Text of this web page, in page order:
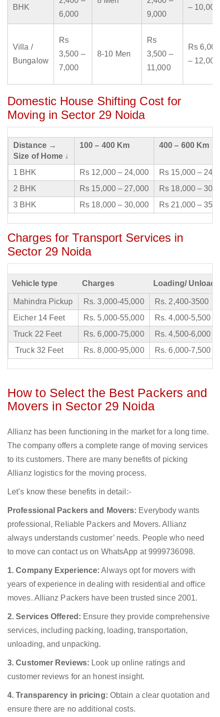
BHK
6,000
9,000
– 10,000
Villa /
Bungalow
Rs
3,500 –
7,000
8-10 Men
Rs
3,500 –
11,000
Rs 6,000
– 12,000
Domestic House Shifting Cost for
Moving in Sector 29 Noida
Distance →
Size of Home ↓
100 – 400 Km 400 – 600 Km
1 BHK Rs 12,000 – 24,000
Rs 15,000 –
2 BHK
Rs 15,000 – 27,000
Rs 18,000 –
3 BHK
Rs 18,000 – 30,000 Rs 21,000 –
Charges for Transport Services in
Sector 29 Noida
Vehicle type Charges Loading/
Mahindra Pickup Rs. 3,000-45,000
Rs. 2,400-3500
Eicher 14 Feet
Rs. 5,000-55,000
Rs. 4,000-5,500
Truck 22 Feet
Rs. 6,000-75,000
Rs. 4,500-6,000
Truck 32 Feet
Rs. 8,000-95,000 Rs. 6,000-7,500
How to Select the Best Packers and
Movers in Sector 29 Noida
Allianz has been functioning in the market for a long time.
The company offers a complete range of moving services
to its customers. There are many benefits of picking
Allianz logistics for the moving process.
Let’s know these benefits in detail:-
Professional Packers and Movers: Everybody wants
professional, Reliable Packers and Movers. Allianz
always understands customer’ needs. People who need
to move can contact us on WhatsApp at 9999736098.
1. Company Experience: Always opt for movers with
years of experience in dealing with residential and office
moves. Allianz Packers have been trusted since 2001.
2. Services Offered: Ensure they provide comprehensive
services, including packing, loading, transportation,
unloading, and unpacking.
3. Customer Reviews: Look up online ratings and
customer reviews for an honest insight.
4. Transparency in pricing: Obtain a clear quotation and
ensure there are no additional costs.